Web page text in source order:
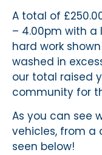
A total of
– 4.00pm with a
hard work
washed in
our total raised
community for
As you can see
vehicles, from a
seen below!